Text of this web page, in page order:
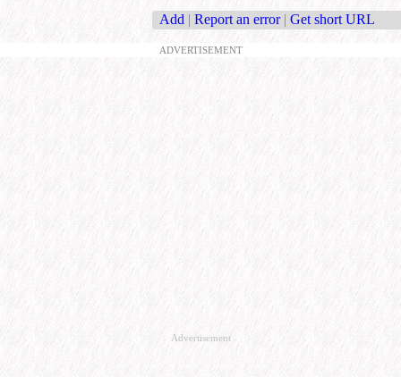
Add | Report an error | Get short URL
ADVERTISEMENT
Advertisement